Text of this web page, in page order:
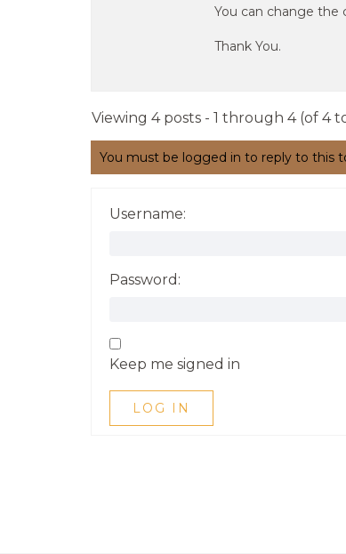
You can change the
Thank You.
Viewing 4 posts - 1 through 4 (of 4
You must be logged in to reply to this
Username:
Password:
Keep me signed in
LOG IN